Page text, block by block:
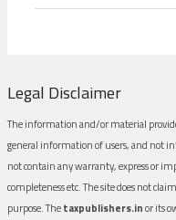
Legal Disclaimer
The information and/or material
general information of users, and not
not contain any warranty, express or
completeness etc. The site does not
purpose. Thetaxpublishers.inor its